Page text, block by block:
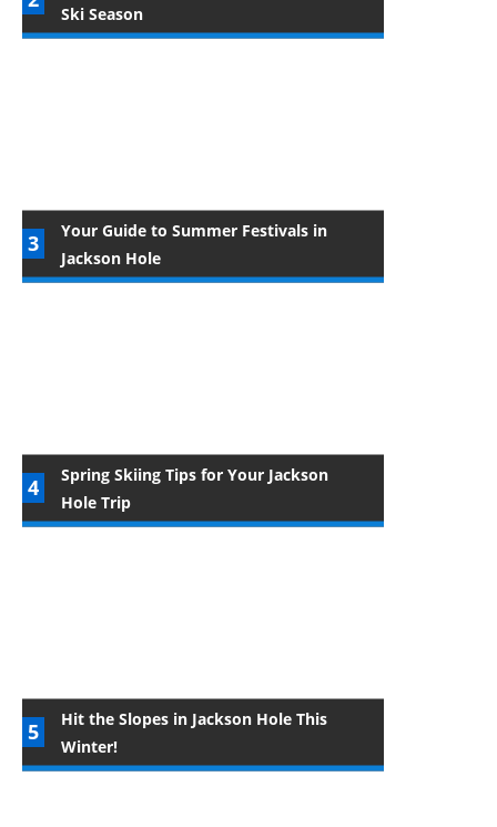
Ski Season
Your Guide to Summer Festivals in
Jackson Hole
Spring Skiing Tips for Your Jackson
Hole Trip
Hit the Slopes in Jackson Hole This
Winter!